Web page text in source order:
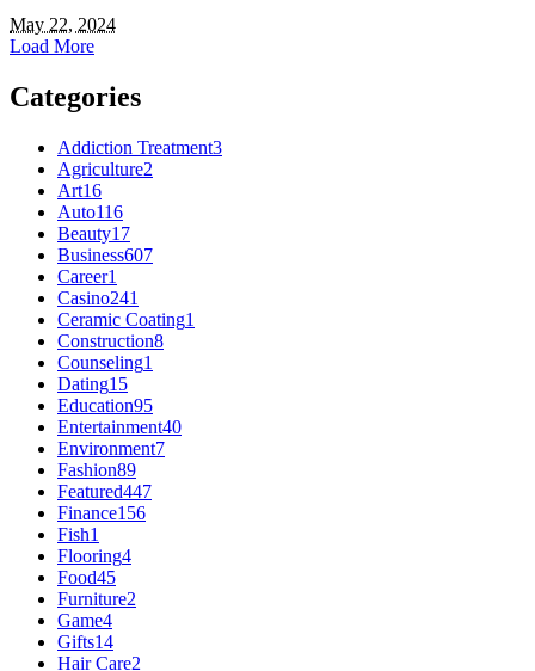
May 22, 2024
Load More
Categories
Addiction Treatment3
Agriculture2
Art16
Auto116
Beauty17
Business607
Career1
Casino241
Ceramic Coating1
Construction8
Counseling1
Dating15
Education95
Entertainment40
Environment7
Fashion89
Featured447
Finance156
Fish1
Flooring4
Food45
Furniture2
Game4
Gifts14
Hair Care2